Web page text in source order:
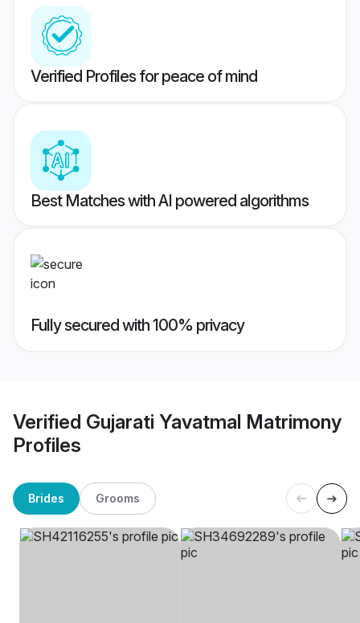
Verified Profiles for peace of mind
Best Matches with AI powered algorithms
Fully secured with 100% privacy
Verified Gujarati Yavatmal Matrimony
Profiles
Brides Grooms